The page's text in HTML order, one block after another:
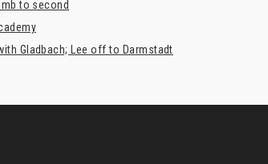
to second
Gladbach; Lee off to Darmstadt